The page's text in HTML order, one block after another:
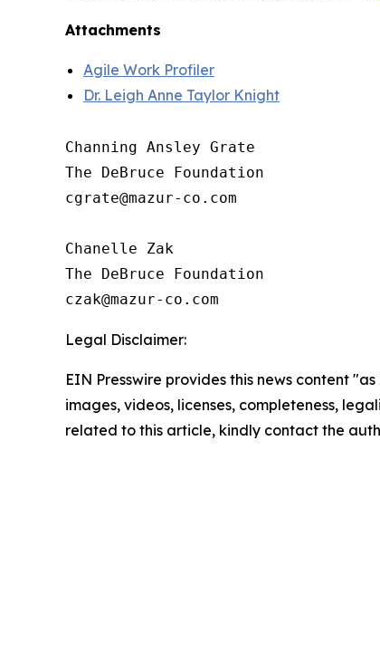
Attachments
Agile Work Profiler
Dr. Leigh Anne Taylor Knight
Channing Ansley Grate
The DeBruce Foundation
cgrate@mazur-co.com
Chanelle Zak
The DeBruce Foundation
Legal Disclaimer:
EIN Presswire provides this news content
images, videos, licenses, completeness,
related to this article, kindly contact the